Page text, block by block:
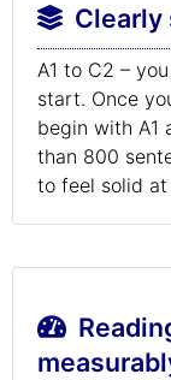
Clearly
A1 to C2 –
start. Once
begin with A1
than 800
to feel solid